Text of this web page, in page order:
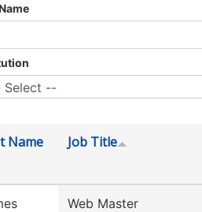
Name Job Title
Web Master